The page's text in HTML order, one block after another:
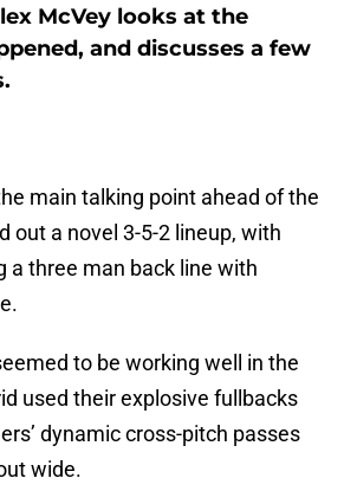
McVey looks at the
and discusses a few
main talking point ahead of the
out a novel 3-5-2 lineup, with
a three man back line with
to be working well in the
used their explosive fullbacks
dynamic cross-pitch passes
wide.